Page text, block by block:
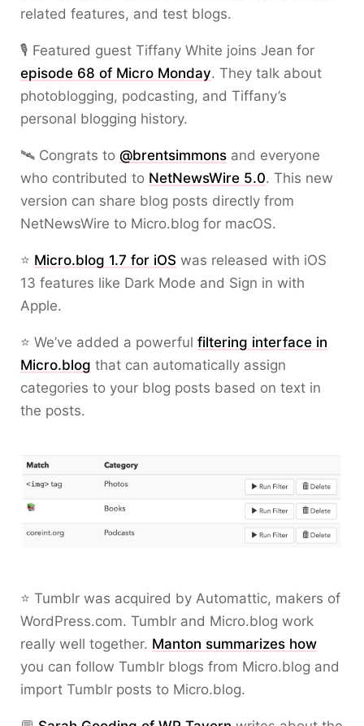
related features, and test blogs.
🎙️ Featured guest Tiffany White joins Jean for
episode 68 of Micro Monday. They talk about
photoblogging, podcasting, and Tiffany’s
personal blogging history.
🛰️ Congrats to @brentsimmons and everyone
who contributed to NetNewsWire 5.0. This new
version can share blog posts directly from
NetNewsWire to Micro.blog for macOS.
⭐ Micro.blog 1.7 for iOS was released with iOS
13 features like Dark Mode and Sign in with
Apple.
⭐ We’ve added a powerful filtering interface in
Micro.blog that can automatically assign
categories to your blog posts based on text in
the posts.
⭐ Tumblr was acquired by Automattic, makers of
WordPress.com. Tumblr and Micro.blog work
really well together. Manton summarizes how
you can follow Tumblr blogs from Micro.blog and
import Tumblr posts to Micro.blog.